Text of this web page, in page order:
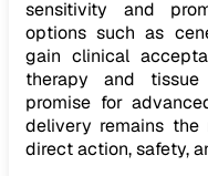
sensitivity and
options such as
gain clinical
therapy and tissue
promise for
delivery remains
direct action, safety,